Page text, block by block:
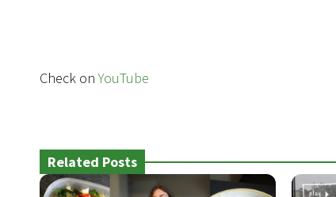
Check onYouTube
Related Posts